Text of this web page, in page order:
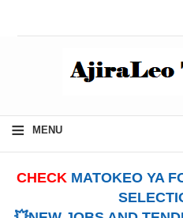
≡ MENU
CHECK MATOKEO YA